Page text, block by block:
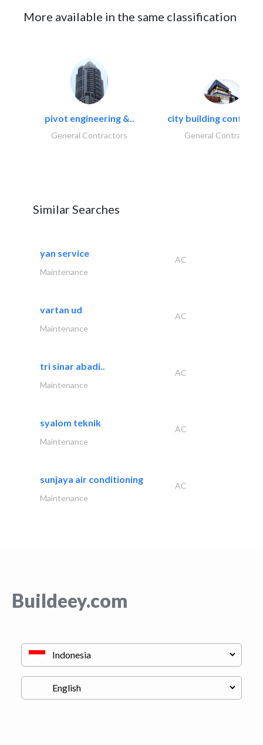
More available in the same classification
pivot engineering &..
General Contractors
city building
General Contractors
Similar Searches
yan service
AC
Maintenance
vartan ud
AC
Maintenance
tri sinar abadi..
AC
Maintenance
syalom teknik
AC
Maintenance
sunjaya air conditioning
AC
Maintenance
Buildeey.com